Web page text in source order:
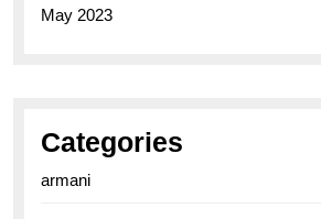
May 2023
Categories
armani